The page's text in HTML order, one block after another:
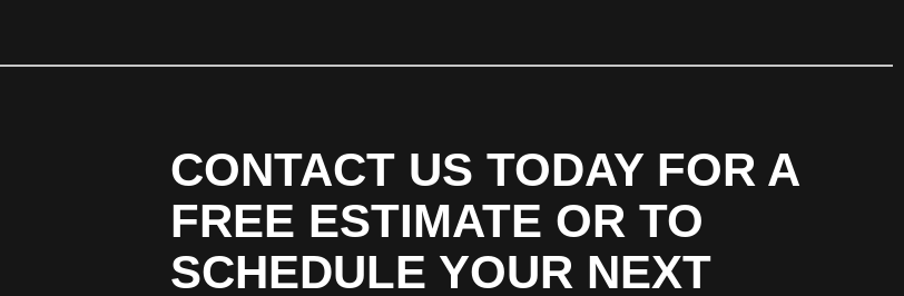
CONTACT US TODAY FOR A
FREE ESTIMATE OR TO
SCHEDULE YOUR NEXT